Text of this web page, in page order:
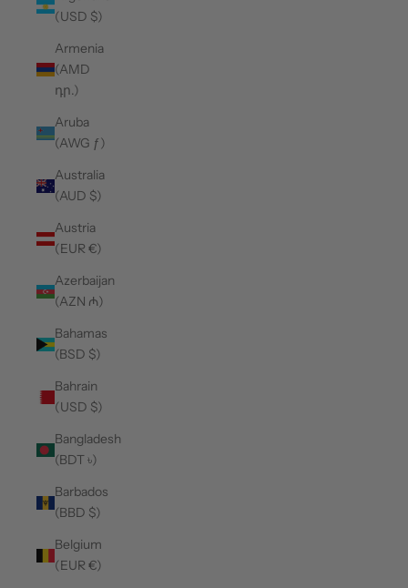
(USD $)
Armenia
(AMD
դր.)
Aruba
(AWG ƒ)
Australia
(AUD $)
Austria
(EUR €)
Azerbaijan
(AZN ₼)
Bahamas
(BSD $)
Bahrain
(USD $)
Bangladesh
(BDT ৳)
Barbados
(BBD $)
Belgium
(EUR €)